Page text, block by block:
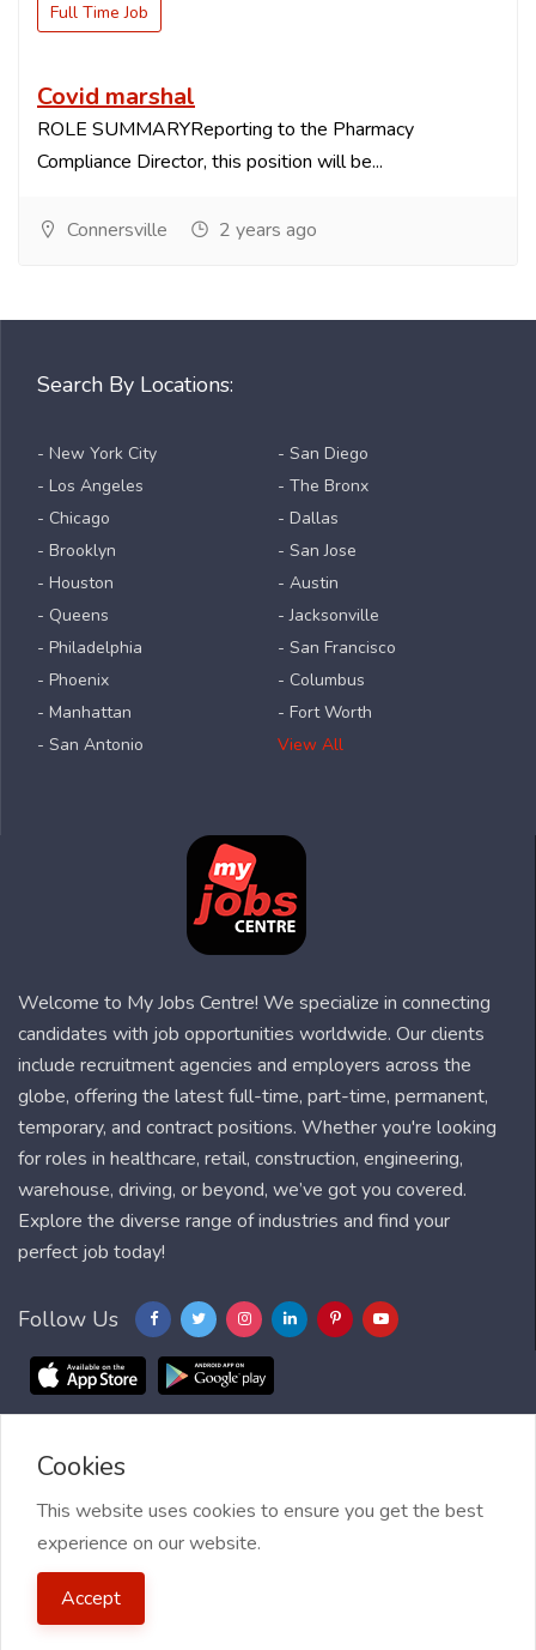
Full Time Job
Covid marshal
ROLE SUMMARYReporting to the Pharmacy
Compliance Director, this position will be...
Connersville 2 years ago
Search By Locations:
- New York City
- Los Angeles
- Chicago
- Brooklyn
- Houston
- Queens
- Philadelphia
- Phoenix
- Manhattan
- San Antonio
- San Diego
- The Bronx
- Dallas
- San Jose
- Austin
- Jacksonville
- San Francisco
- Columbus
- Fort Worth
View All
Welcome to My Jobs Centre! We specialize in connecting
candidates with job opportunities worldwide. Our clients
include recruitment agencies and employers across the
globe, offering the latest full-time, part-time, permanent,
temporary, and contract positions. Whether you're looking
for roles in healthcare, retail, construction, engineering,
warehouse, driving, or beyond, we’ve got you covered.
Explore the diverse range of industries and find your
perfect job today!
Follow Us
Blog FAQ
2021 My Jobs Centre, All right reserved.
| My Jobs Centre and GDPR
Cookies
This website uses cookies to ensure you get the best
experience on our website.
Accept